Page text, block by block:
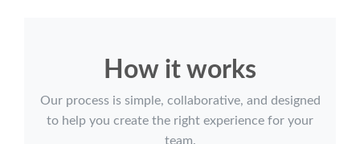
How it works
Our process is simple, collaborative, and designed
to help you create the right experience for your
team.